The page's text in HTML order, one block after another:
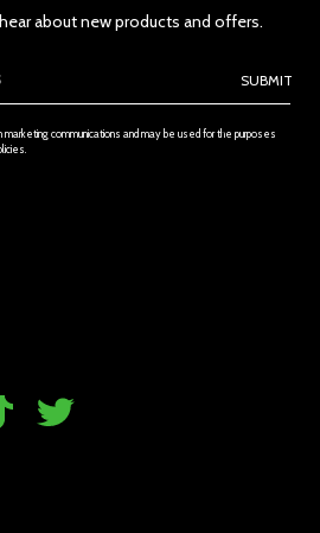
AND TIMELINESS OF
about new products and offers.
SUBMIT
marketing communications and may be used for the purposes